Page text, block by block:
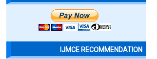
IJMCE RECOMMENDATION